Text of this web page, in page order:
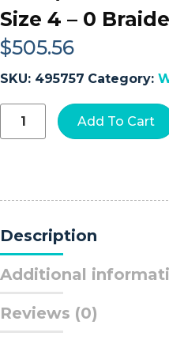
Size 4 – 0
$505.56
SKU: 495757 Category:
Absorbable
Suture
with
Polyglactin
RB-
1
1/2
Circle
Point
Needle
Add To Cart
Description
Additional
Reviews (0)